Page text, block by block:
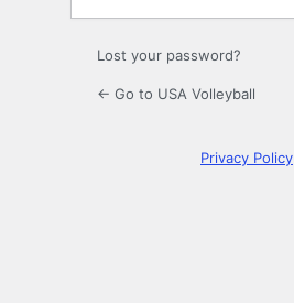
Lost your password?
← Go to USA Volleyball
Privacy Policy